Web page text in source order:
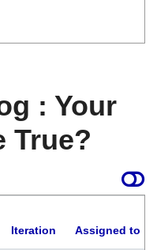
: Your
True?
Iteration Assigned to